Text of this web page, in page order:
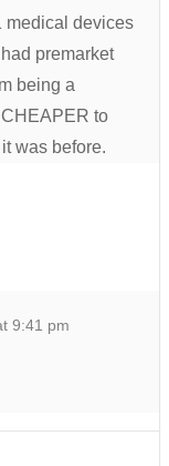
medical devices
premarket
being a
CHEAPER to
was before.
9:41 pm